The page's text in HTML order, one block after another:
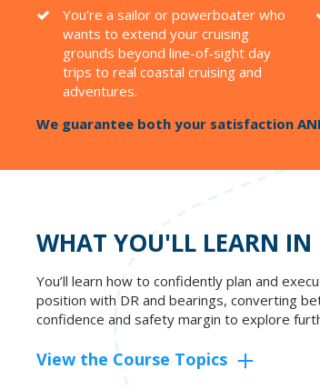
You're a sailor or powerboater who
wants to extend your cruising
grounds beyond line-of-sight day
trips to real coastal cruising and
adventures.
We guarantee both your satisfaction
WHAT YOU'LL LEARN
You’ll learn how to confidently plan and
position with DR and bearings, converting
confidence and safety margin to explore
View the Course Topics